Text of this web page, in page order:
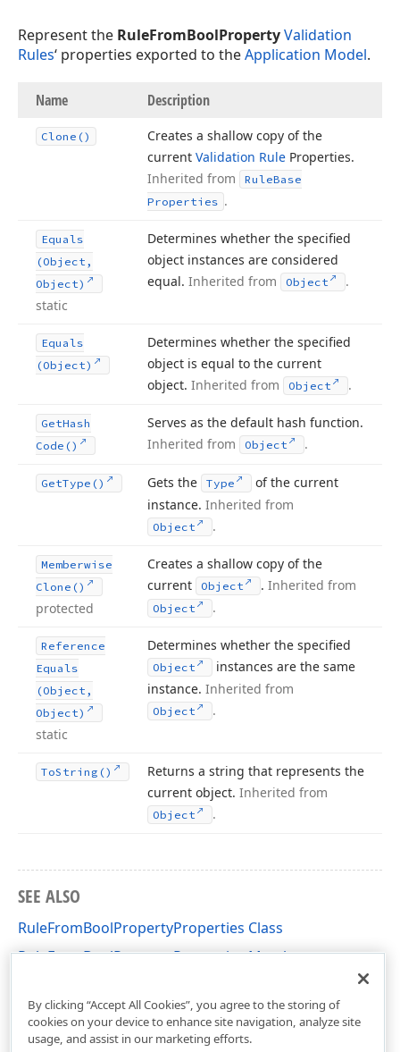
Represent the RuleFromBoolPropertyValidation
Rules‘ properties exported to theApplication Model.
Name Description
Clone()
Creates a shallow copy of the
current Validation Rule Properties.
Inherited from
RuleBase
Properties .
Equals
(Object,
Object)
static
Determines whether the specified
object instances are considered
equal. Inherited from Object .
Equals
(Object)
Determines whether the specified
object is equal to the current
object. Inherited from Object .
GetHash
Code()
Serves as the default hash function.
Inherited from
Object .
GetType() Gets the Type
of the current
instance. Inherited from
Object .
Memberwise
Clone()
protected
Creates a shallow copy of the
current
Object .Inherited from
Object .
Reference
Equals
(Object,
Object)
static
Determines whether the specified
Object
instances are the same
instance. Inherited from
Object .
ToString()
Returns a string that represents the
current object. Inherited from
Object .
SEE ALSO
RuleFromBoolPropertyProperties Class
RuleFromBoolPropertyProperties Members
By clicking “Accept All Cookies”, you agree to the storing of
cookies on your device to enhance site navigation, analyze site
usage, and assist in our marketing efforts.